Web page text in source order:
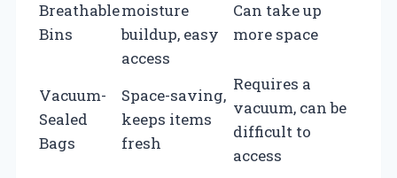
Breathable
Bins
moisture
buildup, easy
access
Can take up
more space
Vacuum-
Sealed
Bags
Space-saving,
keeps items
fresh
Requires a
vacuum, can be
difficult to
access